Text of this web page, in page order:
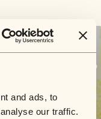
and ads, to
our traffic.